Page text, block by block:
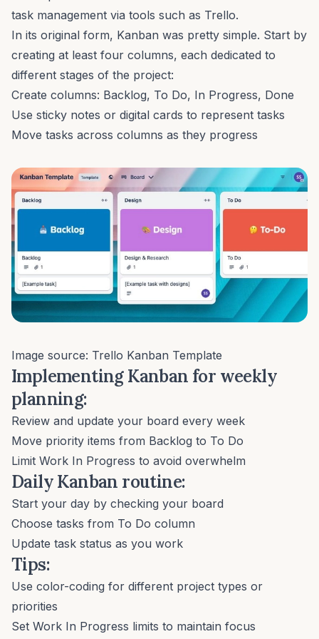
task management via tools such as Trello.
In its original form, Kanban was pretty simple. Start by
creating at least four columns, each dedicated to
different stages of the project:
Create columns: Backlog, To Do, In Progress, Done
Use sticky notes or digital cards to represent tasks
Move tasks across columns as they progress
Image source: Trello Kanban Template
Implementing Kanban for weekly
planning:
Review and update your board every week
Move priority items from Backlog to To Do
Limit Work In Progress to avoid overwhelm
Daily Kanban routine:
Start your day by checking your board
Choose tasks from To Do column
Update task status as you work
Tips:
Use color-coding for different project types or
priorities
Set Work In Progress limits to maintain focus